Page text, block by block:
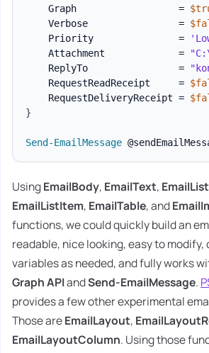
    Graph                  =
    Verbose                =
    Priority               =
    Attachment             =
    ReplyTo                =
    RequestReadReceipt     =
    RequestDeliveryReceipt =
}
Send-EmailMessage
UsingEmailBody, EmailText, EmailList
EmailListItem, EmailTable, and
functions, we could quickly build an
readable, nice looking, easy to
variables as needed, and fully works
Graph APIandSend-EmailMessage.
provides a few other experimental
Those areEmailLayout,
EmailLayoutColumn. Using those